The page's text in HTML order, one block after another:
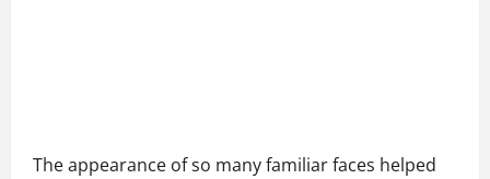
The appearance of so many familiar faces helped